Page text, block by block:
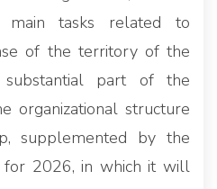
main tasks related to
of the territory of the
part of the
organizational structure
supplemented by the
for 2026, in which it will